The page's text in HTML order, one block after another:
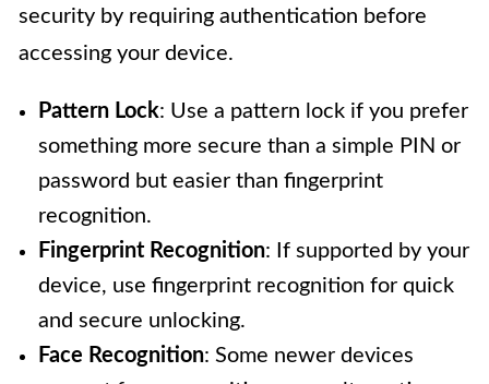
security by requiring authentication before
accessing your device.
Pattern Lock: Use a pattern lock if you prefer
something more secure than a simple PIN or
password but easier than fingerprint
recognition.
Fingerprint Recognition: If supported by your
device, use fingerprint recognition for quick
and secure unlocking.
Face Recognition: Some newer devices